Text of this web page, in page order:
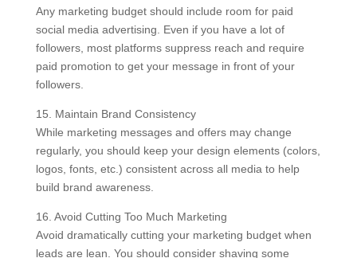
Any marketing budget should include room for paid
social media advertising. Even if you have a lot of
followers, most platforms suppress reach and require
paid promotion to get your message in front of your
followers.
15. Maintain Brand Consistency
While marketing messages and offers may change
regularly, you should keep your design elements (colors,
logos, fonts, etc.) consistent across all media to help
build brand awareness.
16. Avoid Cutting Too Much Marketing
Avoid dramatically cutting your marketing budget when
leads are lean. You should consider shaving some